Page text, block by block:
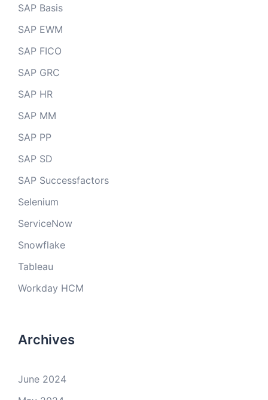
SAP Basis
SAP EWM
SAP FICO
SAP GRC
SAP HR
SAP MM
SAP PP
SAP SD
SAP Successfactors
Selenium
ServiceNow
Snowflake
Tableau
Workday HCM
Archives
June 2024